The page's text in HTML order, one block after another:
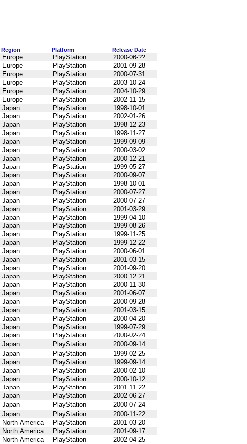
Region Platform Release Date
Europe PlayStation
2000-06-??
Europe PlayStation
2001-09-28
Europe PlayStation
2000-07-31
Europe PlayStation
2003-10-24
Europe PlayStation
2004-10-29
Europe PlayStation
2002-11-15
Japan PlayStation
1998-10-01
Japan PlayStation
2002-01-26
Japan PlayStation
1998-12-23
Japan PlayStation
1998-11-27
Japan PlayStation
1999-09-09
Japan PlayStation
2000-03-02
Japan PlayStation
2000-12-21
Japan PlayStation
1999-05-27
Japan PlayStation
2000-09-07
Japan PlayStation
1998-10-01
Japan PlayStation
2000-07-27
Japan PlayStation
2000-07-27
Japan PlayStation
2001-03-29
Japan PlayStation
1999-04-10
Japan PlayStation
1999-08-26
Japan PlayStation
1999-11-25
Japan PlayStation
1999-12-22
Japan PlayStation
2000-06-01
Japan PlayStation
2001-03-15
Japan PlayStation
2001-09-20
Japan PlayStation
2000-12-21
Japan PlayStation
2000-11-30
Japan PlayStation
2001-06-07
Japan PlayStation
2000-09-28
Japan PlayStation
2001-03-15
Japan PlayStation
2000-04-20
Japan PlayStation
1999-07-29
Japan PlayStation
2000-02-24
Japan PlayStation
2000-09-14
Japan PlayStation
1999-02-25
Japan PlayStation
1999-09-14
Japan PlayStation
2000-02-10
Japan PlayStation
2000-10-12
Japan PlayStation
2001-11-22
Japan PlayStation
2002-06-27
Japan PlayStation
2000-07-24
Japan PlayStation
2000-11-22
North America PlayStation
2001-03-20
North America PlayStation
2001-09-17
North America PlayStation 2002-04-25